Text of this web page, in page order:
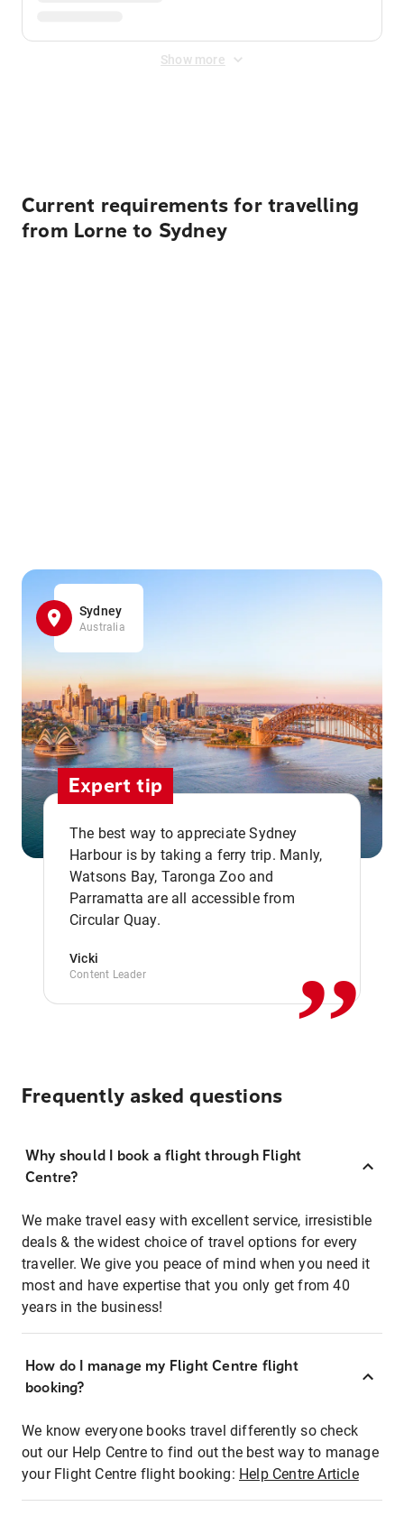
Show more
Current requirements for travelling
from Lorne to Sydney
Sydney
Australia
Expert tip
The best way to appreciate Sydney
Harbour is by taking a ferry trip. Manly,
Watsons Bay, Taronga Zoo and
Parramatta are all accessible from
Circular Quay.
Vicki
Content Leader ,,
Frequently asked questions
Why should I book a flight through Flight
Centre?
We make travel easy with excellent service, irresistible
deals & the widest choice of travel options for every
traveller. We give you peace of mind when you need it
most and have expertise that you only get from 40
years in the business!
How do I manage my Flight Centre flight
booking?
We know everyone books travel differently so check
out our Help Centre to find out the best way to manage
your Flight Centre flight booking: Help Centre Article